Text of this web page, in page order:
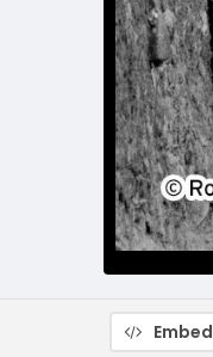
Embed